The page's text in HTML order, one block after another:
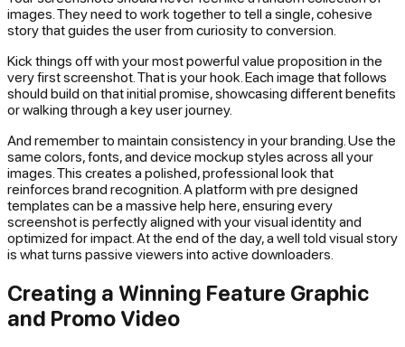
images. They need to work together to tell a single, cohesive
story that guides the user from curiosity to conversion.
Kick things off with your most powerful value proposition in the
very first screenshot. That is your hook. Each image that follows
should build on that initial promise, showcasing different benefits
or walking through a key user journey.
And remember to maintain consistency in your branding. Use the
same colors, fonts, and device mockup styles across all your
images. This creates a polished, professional look that
reinforces brand recognition. A platform with pre designed
templates can be a massive help here, ensuring every
screenshot is perfectly aligned with your visual identity and
optimized for impact. At the end of the day, a well told visual story
is what turns passive viewers into active downloaders.
Creating a Winning Feature Graphic
and Promo Video